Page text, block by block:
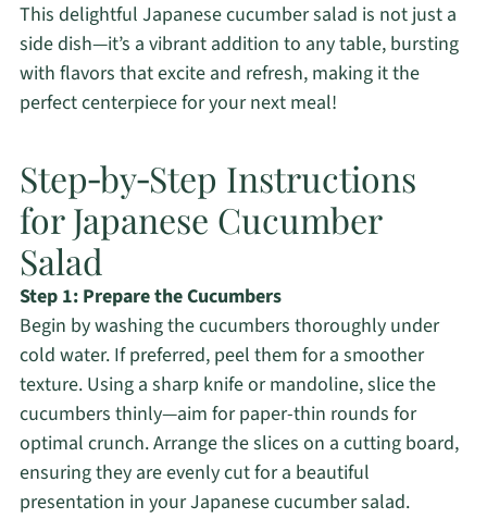
This delightful Japanese cucumber salad is not just a
side dish—it’s a vibrant addition to any table, bursting
with flavors that excite and refresh, making it the
perfect centerpiece for your next meal!
Step‑by‑Step Instructions
for Japanese Cucumber
Salad
Step 1: Prepare the Cucumbers
Begin by washing the cucumbers thoroughly under
cold water. If preferred, peel them for a smoother
texture. Using a sharp knife or mandoline, slice the
cucumbers thinly—aim for paper-thin rounds for
optimal crunch. Arrange the slices on a cutting board,
ensuring they are evenly cut for a beautiful
presentation in your Japanese cucumber salad.